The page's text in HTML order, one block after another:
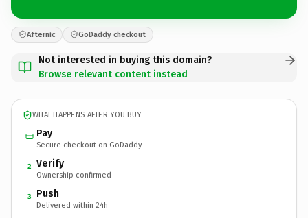
Afternic GoDaddy checkout
Not interested in buying this domain?
Browse relevant content instead
WHAT HAPPENS AFTER YOU BUY
Pay
Secure checkout on GoDaddy
2 Verify
Ownership confirmed
3 Push
Delivered within 24h